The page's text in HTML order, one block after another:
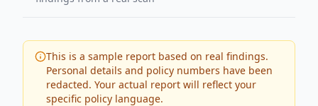
This is a sample report based on real findings.
Personal details and policy numbers have been
redacted. Your actual report will reflect your
specific policy language.